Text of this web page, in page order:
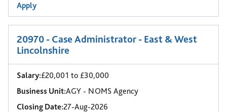
Apply
20970 - Case Administrator - East & West
Lincolnshire
Salary:£20,001 to £30,000
Business Unit:AGY - NOMS Agency
Closing Date:27-Aug-2026